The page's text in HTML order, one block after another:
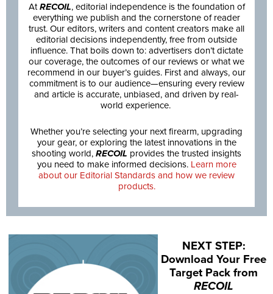
AtRECOIL, editorial independence is the foundation of
everything we publish and the cornerstone of reader
trust. Our editors, writers and content creators make all
editorial decisions independently, free from outside
influence. That boils down to: advertisers don’t dictate
our coverage, the outcomes of our reviews or what we
recommend in our buyer’s guides. First and always, our
commitment is to our audience—ensuring every review
and article is accurate, unbiased, and driven by real-
world experience.
Whether you’re selecting your next firearm, upgrading
your gear, or exploring the latest innovations in the
shooting world, RECOIL provides the trusted insights
you need to make informed decisions. Learn more
about our Editorial Standards and how we review
products.
NEXT STEP:
Download Your Free
Target Pack from
RECOIL